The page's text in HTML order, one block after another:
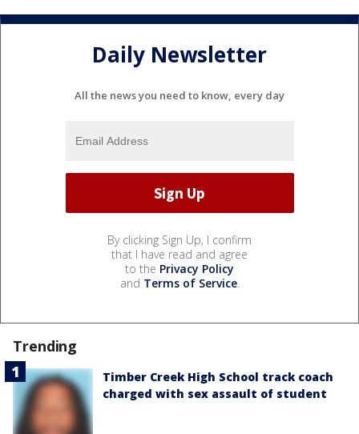
Daily Newsletter
All the news you need to know, every day
By clicking Sign Up, I confirm
that I have read and agree
to the Privacy Policy
and Terms of Service.
Trending
Timber Creek High School track coach
charged with sex assault of student